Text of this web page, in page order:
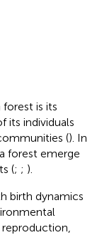
is its
its individuals
(). In
forest emerge
(; ; ).
birth dynamics